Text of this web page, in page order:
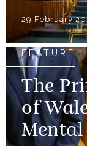
29 February
FEATURE
The
of
Mental